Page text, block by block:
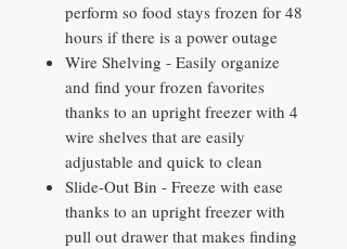
perform so food stays frozen for 48
hours if there is a power outage
Wire Shelving - Easily organize
and find your frozen favorites
thanks to an upright freezer with 4
wire shelves that are easily
adjustable and quick to clean
Slide-Out Bin - Freeze with ease
thanks to an upright freezer with
pull out drawer that makes finding